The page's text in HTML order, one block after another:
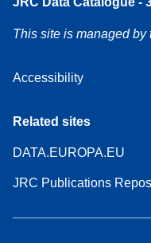
This site is managed
Accessibility
Related sites
DATA.EUROPA.EU
JRC Publications